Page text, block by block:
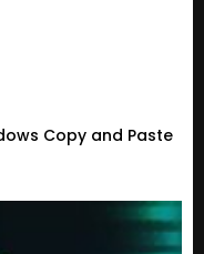
Copy and Paste